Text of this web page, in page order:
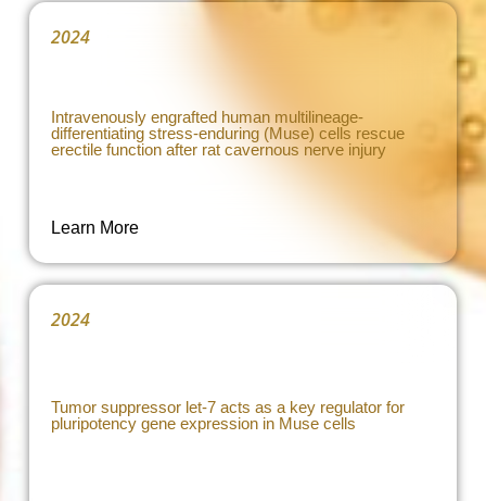
2024
Intravenously engrafted human multilineage-
differentiating stress-enduring (Muse) cells rescue
erectile function after rat cavernous nerve injury
Learn More
2024
Tumor suppressor let-7 acts as a key regulator for
pluripotency gene expression in Muse cells